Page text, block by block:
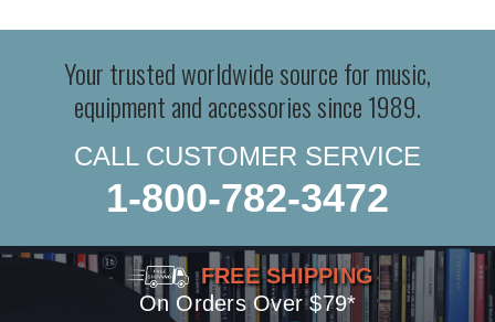
Your trusted worldwide source for music,
equipment and accessories since 1989.
CALL CUSTOMER SERVICE
1-800-782-3472
FREE SHIPPING
On Orders Over $79*